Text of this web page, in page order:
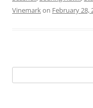
Vinemarkon February 28,
for: